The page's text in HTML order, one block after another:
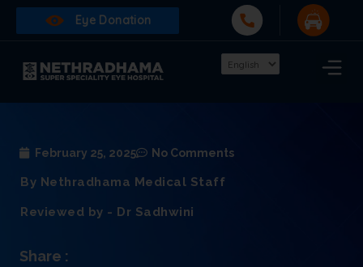
Eye Donation
February 25, 2025 No Comments
By Nethradhama Medical Staff
Reviewed by - Dr Sadhwini
Share :